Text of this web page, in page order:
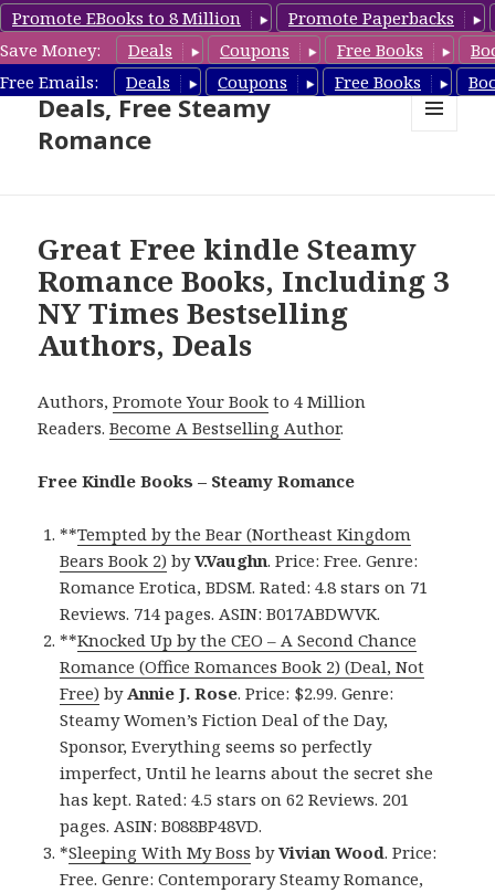
Promote EBooks to 8 Million
Promote Paperbacks
Save Money:
Deals Coupons Free Books
Free Emails:
Deals Coupons Free Books
Steamy Romance Book
Deals, Free Steamy
Romance
Great Free kindle Steamy
Romance Books, Including 3
NY Times Bestselling
Authors, Deals
Authors,Promote Your Book to 4 Million
Readers.Become A Bestselling Author.
Free Kindle Books – Steamy Romance
**Tempted by the Bear (Northeast Kingdom
Bears Book 2) byV.Vaughn. Price: Free. Genre:
Romance Erotica, BDSM. Rated: 4.8 stars on 71
Reviews. 714 pages. ASIN: B017ABDWVK.
**Knocked Up by the CEO – A Second Chance
Romance (Office Romances Book 2) (Deal, Not
Free) byAnnie J. Rose. Price: $2.99. Genre:
Steamy Women’s Fiction Deal of the Day,
Sponsor, Everything seems so perfectly
imperfect, Until he learns about the secret she
has kept. Rated: 4.5 stars on 62 Reviews. 201
pages. ASIN: B088BP48VD.
*Sleeping With My Boss byVivian Wood. Price:
Free. Genre: Contemporary Steamy Romance,